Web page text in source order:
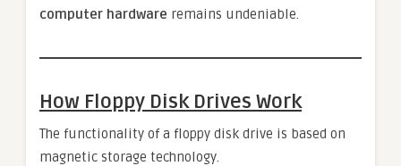
computer hardware remains undeniable.
How Floppy Disk Drives Work
The functionality of a floppy disk drive is based on
magnetic storage technology.